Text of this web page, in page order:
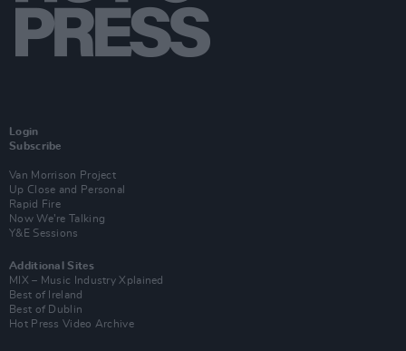
Login
Subscribe
Van Morrison Project
Up Close and Personal
Rapid Fire
Now We’re Talking
Y&E Sessions
Additional Sites
MIX – Music Industry Xplained
Best of Ireland
Best of Dublin
Hot Press Video Archive